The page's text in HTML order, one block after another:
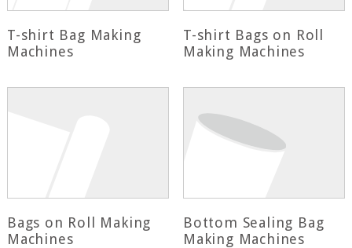
T-shirt Bag Making
Machines
T-shirt Bags on Roll
Making Machines
Bags on Roll Making
Machines
Bottom Sealing Bag
Making Machines